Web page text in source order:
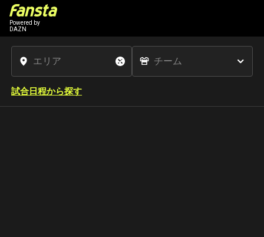
Powered by
DAZN
試合日程から探す